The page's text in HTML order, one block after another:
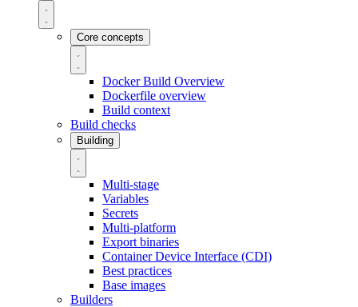
Core concepts
Docker Build Overview
Dockerfile overview
Build context
Build checks
Building
Multi-stage
Variables
Secrets
Multi-platform
Export binaries
Container Device Interface (CDI)
Best practices
Base images
Builders